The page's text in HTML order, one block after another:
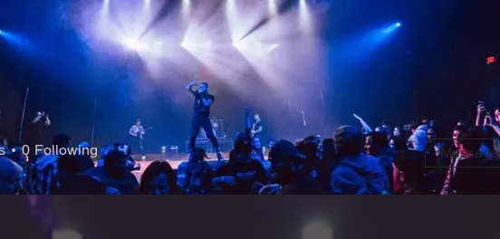
0 Following Message